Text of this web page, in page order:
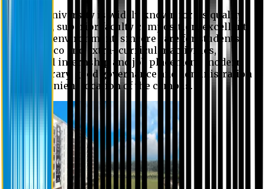
Eastern University is widely known for its quality
education, superior faculty composition, excellent
academic environment, sincere care for students,
extensive co and extra- curricular activities,
successful internship and job placement, modern
digital library, good governance and administration
and convenient location of the campus.